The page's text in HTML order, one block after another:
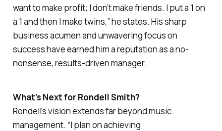
want to make profit; I don’t make friends. I put a 1 on
a 1 and then I make twins,” he states. His sharp
business acumen and unwavering focus on
success have earned him a reputation as a no-
nonsense, results-driven manager.
What’s Next for Rondell Smith?
Rondell’s vision extends far beyond music
management. “I plan on achieving